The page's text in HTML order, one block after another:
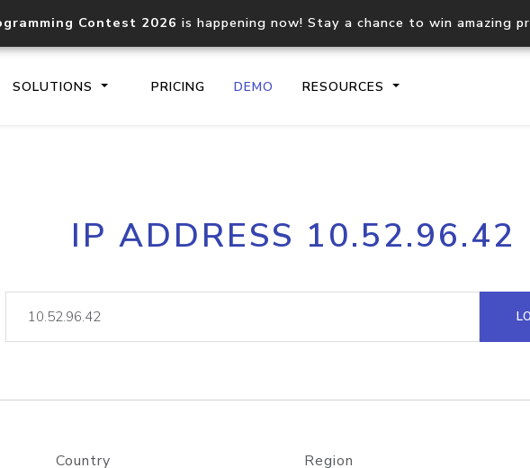
Contest 2026 is happening now! Stay a chance to win amazing
SOLUTIONS PRICING DEMO RESOURCES
Core IP geolocation API
documentation
Process
request
lookup
Hosted
IP ADDRESS 10.52.96.42
Country Region